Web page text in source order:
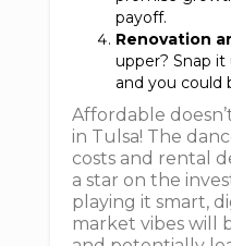
payoff.
Renovation
upper? Snap it
and you could
Affordable
in Tulsa! The
costs and rental
a star on the
playing it smart,
market vibes will